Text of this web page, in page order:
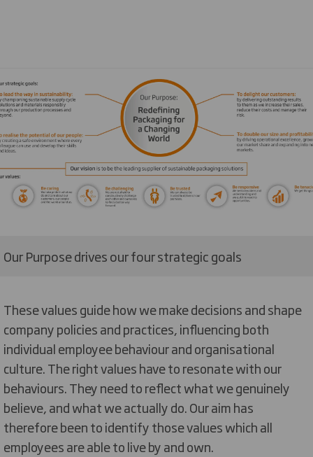
Our Purpose drives our four strategic goals
These values guide how we make decisions and shape
company policies and practices, influencing both
individual employee behaviour and organisational
culture. The right values have to resonate with our
behaviours. They need to reflect what we genuinely
believe, and what we actually do. Our aim has
therefore been to identify those values which all
employees are able to live by and own.